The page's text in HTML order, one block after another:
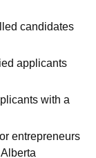
candidates
applicants
with a
entrepreneurs